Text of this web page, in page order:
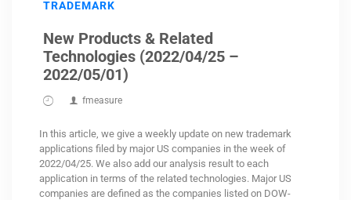
TRADEMARK
New Products & Related
Technologies (2022/04/25 –
2022/05/01)
fmeasure
In this article, we give a weekly update on new trademark
applications filed by major US companies in the week of
2022/04/25. We also add our analysis result to each
application in terms of the related technologies. Major US
companies are defined as the companies listed on DOW-